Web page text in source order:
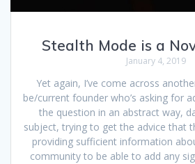
Stealth Mode is a
January 4, 2019
Yet again, I’ve come across
be/current founder who’s asking for
the question in an abstract way,
subject, trying to get the advice that
providing sufficient information
community to be able to add any